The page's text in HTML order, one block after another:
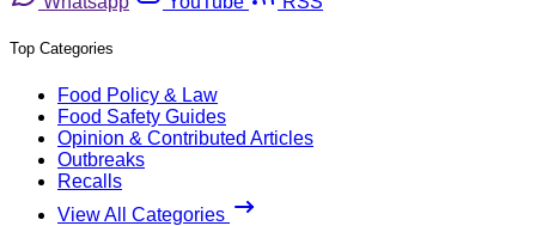
Top Categories
Food Policy & Law
Food Safety Guides
Opinion & Contributed Articles
Outbreaks
Recalls
View All Categories